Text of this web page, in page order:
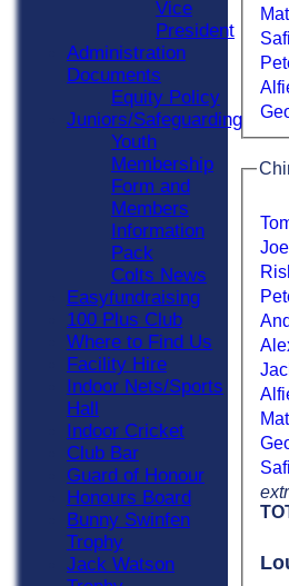
Vice
President
Administration
Documents
Equity Policy
Juniors/Safeguarding
Youth
Membership
Form and
Members
Information
Pack
Colts News
Easyfundraising
100 Plus Club
Where to Find Us
Facility Hire
Indoor Nets/Sports
Hall
Indoor Cricket
Club Bar
Guard of Honour
Honours Board
Bunny Swinfen
Trophy
Jack Watson